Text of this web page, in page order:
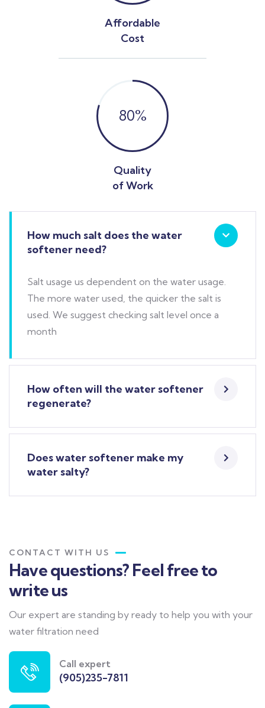
Affordable
Cost
80%
Quality
of Work
How much salt does the water
softener need?
Salt usage us dependent on the water usage.
The more water used, the quicker the salt is
used. We suggest checking salt level once a
month
How often will the water softener
regenerate?
Does water softener make my
water salty?
CONTACT WITH US
Have questions? Feel free to
write us
Our expert are standing by ready to help you with your
water filtration need
Call expert
(905)235-7811